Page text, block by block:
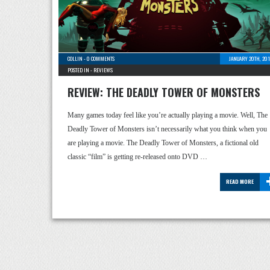
COLLIN -0 COMMENTS
JANUARY 20TH,
POSTED IN - REVIEWS
REVIEW: THE DEADLY TOWER OF MONSTERS
Many games today feel like you’re actually playing a movie. Well, The
Deadly Tower of Monsters isn’t necessarily what you think when you
are playing a movie. The Deadly Tower of Monsters, a fictional old
classic “film” is getting re-released onto DVD …
READ MORE